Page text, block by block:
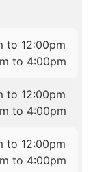
to 12:00pm
to 4:00pm
to 12:00pm
to 4:00pm
to 12:00pm
to 4:00pm